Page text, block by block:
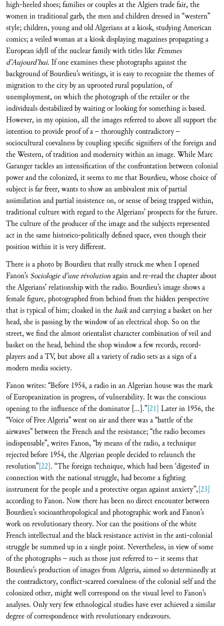
high-heeled shoes; families or couples at the Algiers trade fair, the
women in traditional garb, the men and children dressed in “western”
style; children, young and old Algerians at a kiosk, studying American
comics; a veiled woman at a kiosk displaying magazines propagating a
European idyll of the nuclear family with titles likeFemmes
d’Aujourd’hui. If one examines these photographs against the
background of Bourdieu’s writings, it is easy to recognize the themes of
migration to the city by an uprooted rural population, of
unemployment, on which the photograph of the retailer or the
individuals destabilized by waiting or looking for something is based.
However, in my opinion, all the images referred to above all support the
intention to provide proof of a – thoroughly contradictory –
sociocultural coevalness by coupling specific signifiers of the foreign and
the Western, of tradition and modernity within an image. While Marc
Garanger tackles an intensification of the confrontation between colonial
power and the colonized, it seems to me that Bourdieu, whose choice of
subject is far freer, wants to show an ambivalent mix of partial
assimilation and partial insistence on, or sense of being trapped within,
traditional culture with regard to the Algerians’ prospects for the future.
The culture of the producer of the image and the subjects represented
act in the same historico-politically defined space, even though their
position within it is very different.
There is a photo by Bourdieu that really struck me when I opened
Fanon’s Sociologie d’une révolutionagain and re-read the chapter about
the Algerians’ relationship with the radio. Bourdieu’s image shows a
female figure, photographed from behind from the hidden perspective
that is typical of him; cloaked in thehaikand carrying a basket on her
head, she is passing by the window of an electrical shop. So on the
street, we find the almost orientalist character combination of veil and
basket on the head, behind the shop window a few records, record-
players and a TV, but above all a variety of radio sets as a sign of a
modern media society.
Fanon writes: “Before 1954, a radio in an Algerian house was the mark
of Europeanization in progress, of vulnerability. It was the conscious
opening to the influence of the dominator […].”[21] Later in 1956, the
“Voice of Free Algeria” went on air and there was a “battle of the
airwaves” between the French and the resistance; “the radio becomes
indispensable”, writes Fanon, “by means of the radio, a technique
rejected before 1954, the Algerian people decided to relaunch the
revolution”[22]. “The foreign technique, which had been ‘digested’ in
connection with the national struggle, had become a fighting
instrument for the people and a protective organ against anxiety”,[23]
according to Fanon. Now there has been no direct encounter between
Bourdieu’s socioanthropological and photographic work and Fanon’s
work on revolutionary theory. Nor can the positions of the white
French intellectual and the black resistance activist in the anti-colonial
struggle be summed up in a single point. Nevertheless, in view of some
of the photographs – such as those just referred to – it seems that
Bourdieu’s production of images from Algeria, aimed so determinedly at
the contradictory, conflict-scarred coevalness of the colonial self and the
colonized other, might well correspond on the visual level to Fanon’s
analyses. Only very few ethnological studies have ever achieved a similar
degree of correspondence with revolutionary endeavours.